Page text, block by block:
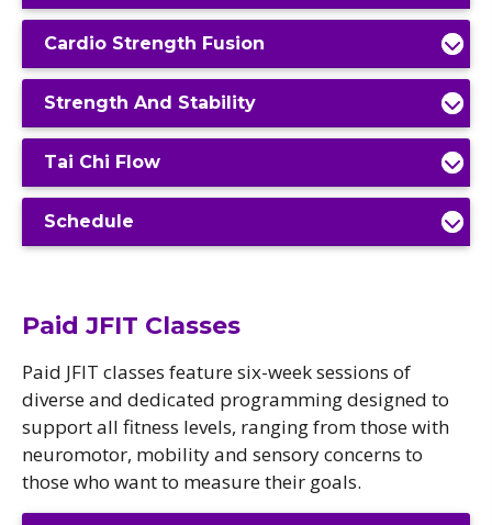
Cardio Strength Fusion
Strength And Stability
Tai Chi Flow
Schedule
Paid JFIT Classes
Paid JFIT classes feature six-week sessions of
diverse and dedicated programming designed to
support all fitness levels, ranging from those with
neuromotor, mobility and sensory concerns to
those who want to measure their goals.